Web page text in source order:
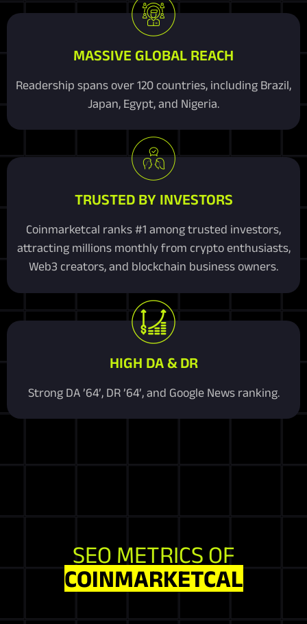
MASSIVE GLOBAL REACH
Readership spans over 120 countries, including Brazil,
Japan, Egypt, and Nigeria.
TRUSTED BY INVESTORS
Coinmarketcal ranks #1 among trusted investors,
attracting millions monthly from crypto enthusiasts,
Web3 creators, and blockchain business owners.
HIGH DA & DR
Strong DA ’64’, DR ’64’, and Google News ranking.
SEO METRICS OF
COINMARKETCAL